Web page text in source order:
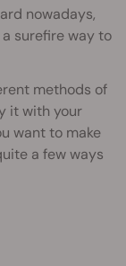
nowadays,
surefire way to
methods of
it with your
want to make
a few ways